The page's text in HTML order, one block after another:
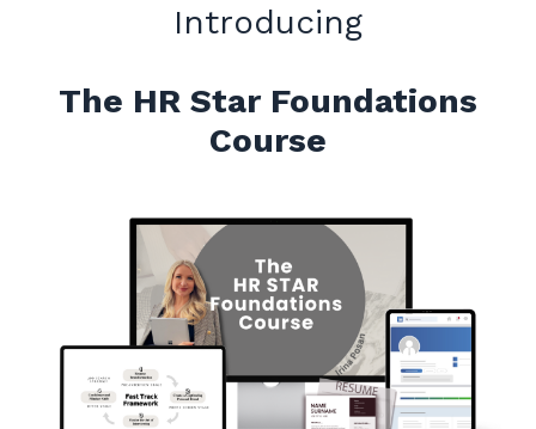
Introducing
The HR Star Foundations
Course